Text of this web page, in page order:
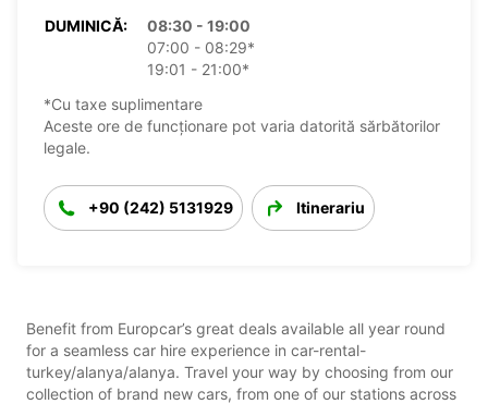
DUMINICĂ:
08:30 - 19:00
07:00 - 08:29*
19:01 - 21:00*
*Cu taxe suplimentare
Aceste ore de funcționare pot varia datorită sărbătorilor
legale.
+90 (242) 5131929 Itinerariu
Benefit from Europcar’s great deals available all year round
for a seamless car hire experience in car-rental-
turkey/alanya/alanya. Travel your way by choosing from our
collection of brand new cars, from one of our stations across